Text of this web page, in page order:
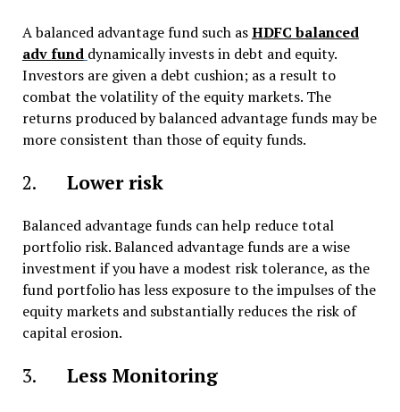
A balanced advantage fund such asHDFC balanced
adv fund dynamically invests in debt and equity.
Investors are given a debt cushion; as a result to
combat the volatility of the equity markets. The
returns produced by balanced advantage funds may be
more consistent than those of equity funds.
2. Lower risk
Balanced advantage funds can help reduce total
portfolio risk. Balanced advantage funds are a wise
investment if you have a modest risk tolerance, as the
fund portfolio has less exposure to the impulses of the
equity markets and substantially reduces the risk of
capital erosion.
3. Less Monitoring